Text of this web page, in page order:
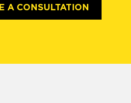
A CONSULTATION